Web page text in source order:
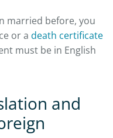
married before, you
or a death certificate
must be in English
and